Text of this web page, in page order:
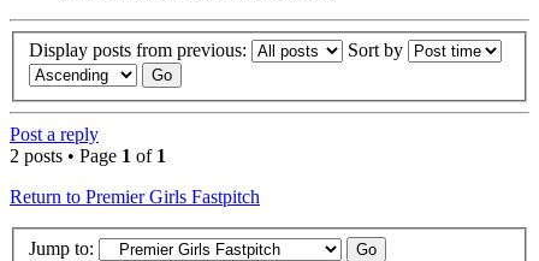
Display posts from previous: Sort by
Post a reply
2 posts • Page 1 of 1
Return to Premier Girls Fastpitch
Jump to: